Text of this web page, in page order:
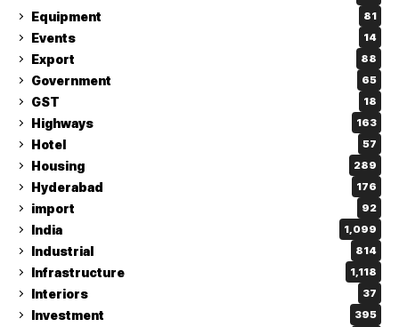
Equipment 81
Events 14
Export 88
Government 65
GST 18
Highways 163
Hotel 57
Housing 289
Hyderabad 176
import 92
India 1,099
Industrial 814
Infrastructure 1,118
Interiors 37
Investment 395